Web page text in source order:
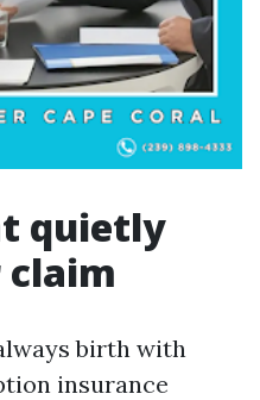
quietly
claim
birth with
insurance